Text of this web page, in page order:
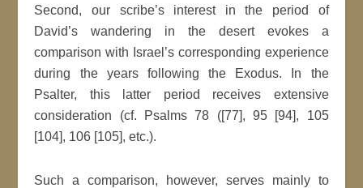
Second, our scribe’s interest in the period of
David’s wandering in the desert evokes a
comparison with Israel’s corresponding experience
during the years following the Exodus. In the
Psalter, this latter period receives extensive
consideration (cf. Psalms 78 ([77], 95 [94], 105
[104], 106 [105], etc.).
Such a comparison, however, serves mainly to